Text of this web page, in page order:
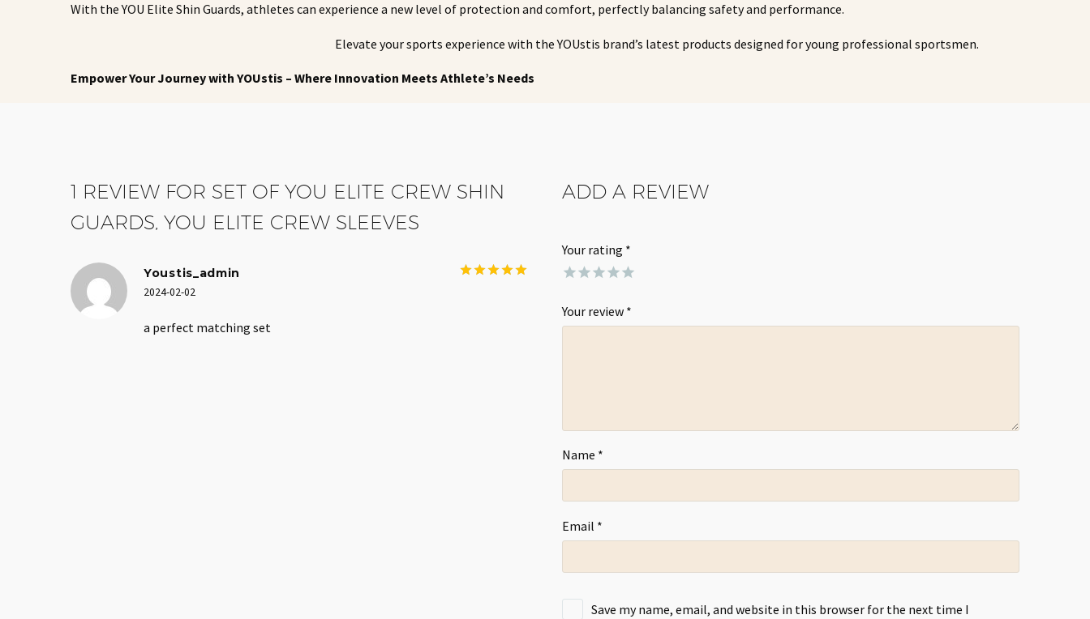
With the YOU Elite Shin Guards, athletes can experience a new level of protection and comfort, perfectly balancing safety and performance.
Elevate your sports experience with the YOUstis brand’s latest products designed for young professional sportsmen.
Empower Your Journey with YOUstis – Where Innovation Meets Athlete’s Needs
1 REVIEW FOR SET OF YOU ELITE CREW SHIN
GUARDS, YOU ELITE CREW SLEEVES
Youstis_admin
2024-02-02
a perfect matching set
ADD A REVIEW
Your rating *
Your review *
Name *
Email *
Save my name, email, and website in this browser for the next time I